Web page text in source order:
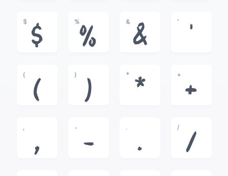
$
$
%
%
&
&
'
'
(
(
)
)
*
*
+
+
,
,
-
-
.
.
/
/